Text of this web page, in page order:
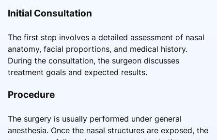
Initial Consultation
The first step involves a detailed assessment of nasal
anatomy, facial proportions, and medical history.
During the consultation, the surgeon discusses
treatment goals and expected results.
Procedure
The surgery is usually performed under general
anesthesia. Once the nasal structures are exposed, the